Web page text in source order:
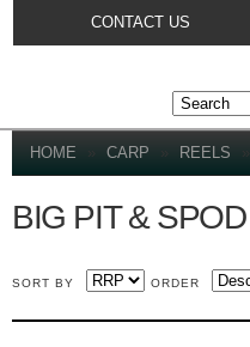
CONTACT US
YOU ARE HERE
HOME » CARP » REELS »
BIG PIT & SPOD
SORT BY ORDER